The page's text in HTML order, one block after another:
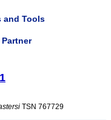
and Tools
Partner
TSN 767729